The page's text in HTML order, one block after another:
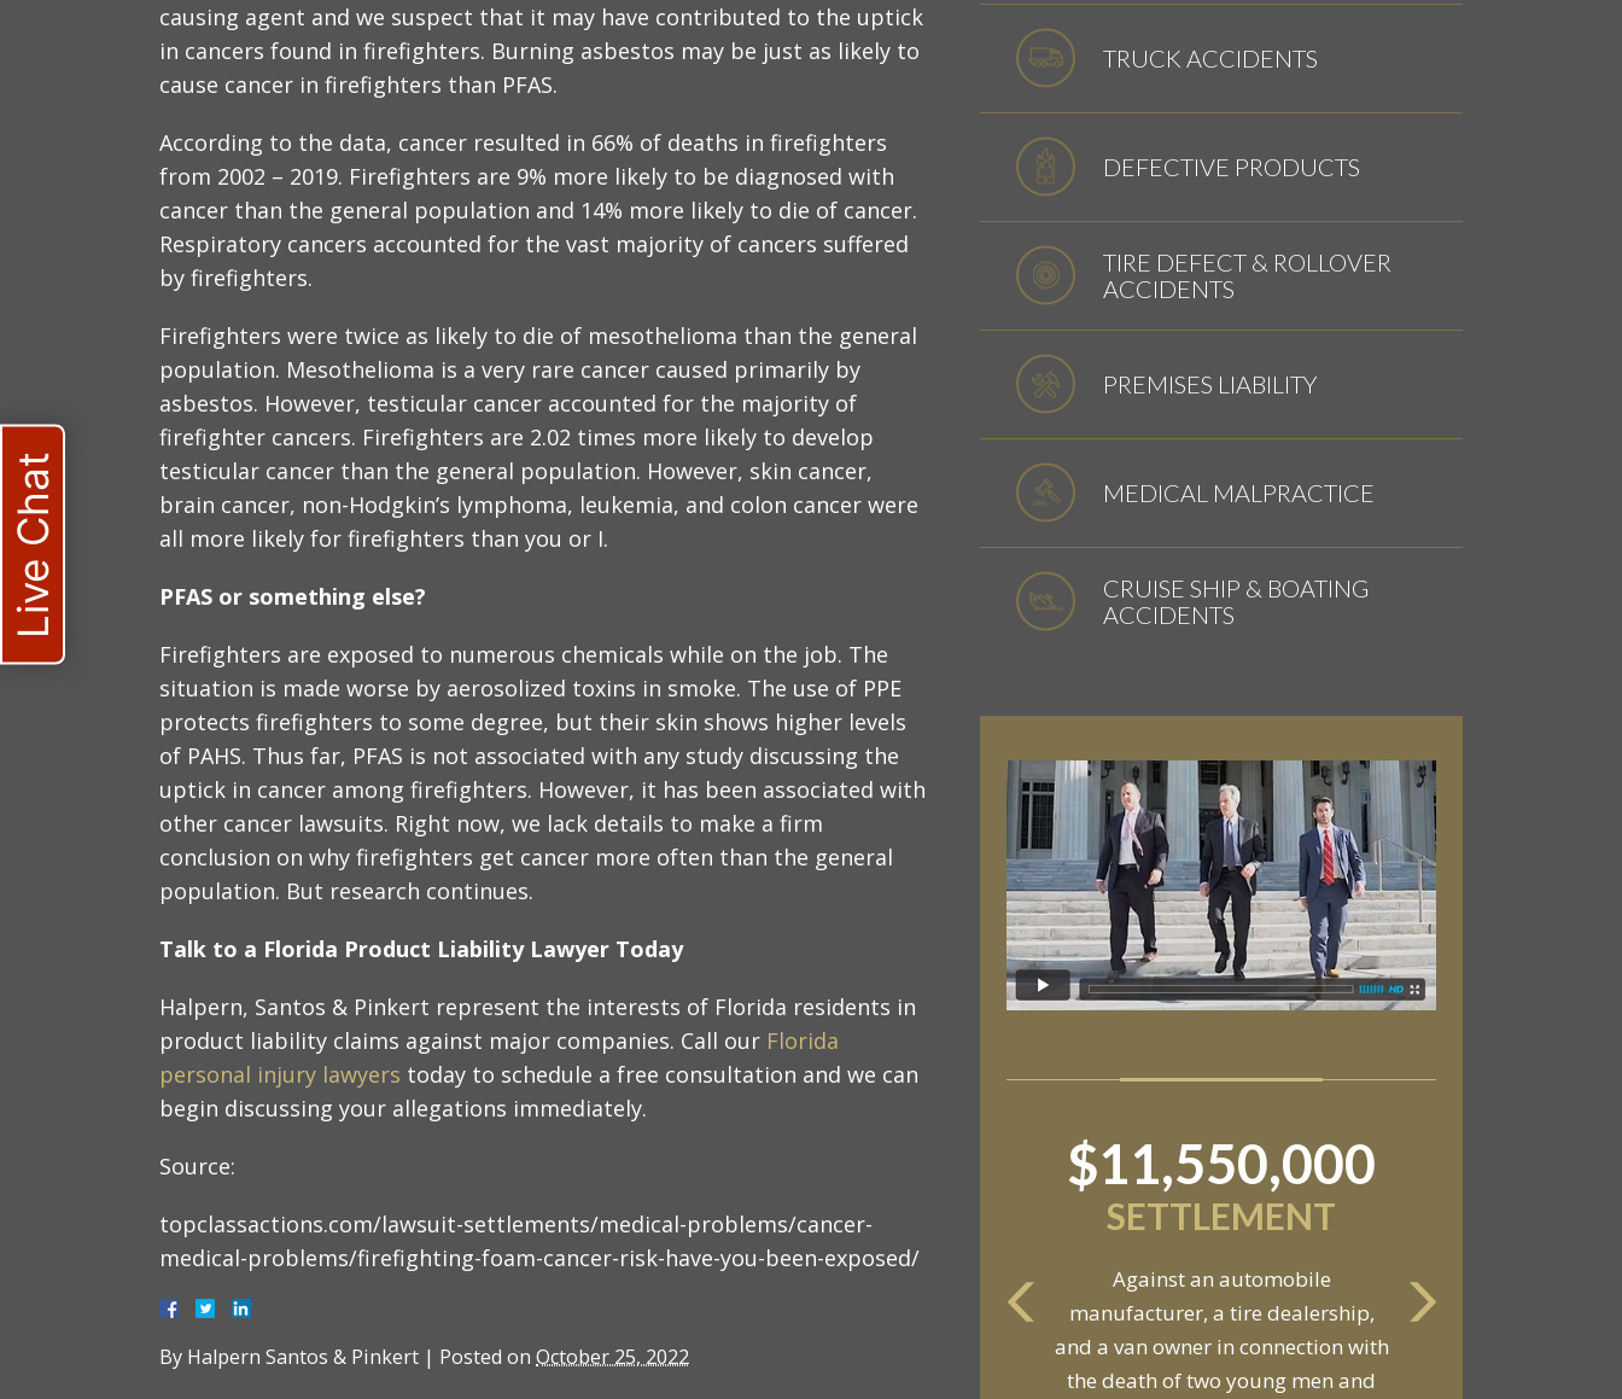
causing agent and we suspect that it may have contributed to the uptick
in cancers found in firefighters. Burning asbestos may be just as likely to
cause cancer in firefighters than PFAS.
According to the data, cancer resulted in 66% of deaths in firefighters
from 2002 – 2019. Firefighters are 9% more likely to be diagnosed with
cancer than the general population and 14% more likely to die of cancer.
Respiratory cancers accounted for the vast majority of cancers suffered
by firefighters.
Firefighters were twice as likely to die of mesothelioma than the general
population. Mesothelioma is a very rare cancer caused primarily by
asbestos. However, testicular cancer accounted for the majority of
firefighter cancers. Firefighters are 2.02 times more likely to develop
testicular cancer than the general population. However, skin cancer,
brain cancer, non-Hodgkin’s lymphoma, leukemia, and colon cancer were
all more likely for firefighters than you or I.
PFAS or something else?
Firefighters are exposed to numerous chemicals while on the job. The
situation is made worse by aerosolized toxins in smoke. The use of PPE
protects firefighters to some degree, but their skin shows higher levels
of PAHS. Thus far, PFAS is not associated with any study discussing the
uptick in cancer among firefighters. However, it has been associated with
other cancer lawsuits. Right now, we lack details to make a firm
conclusion on why firefighters get cancer more often than the general
population. But research continues.
Talk to a Florida Product Liability Lawyer Today
Halpern, Santos & Pinkert represent the interests of Florida residents in
product liability claims against major companies. Call our Florida
personal injury lawyers today to schedule a free consultation and we can
begin discussing your allegations immediately.
Source:
topclassactions.com/lawsuit-settlements/medical-problems/cancer-
medical-problems/firefighting-foam-cancer-risk-have-you-been-exposed/
By Halpern Santos & Pinkert | Posted on October 25, 2022
TRUCK ACCIDENTS
DEFECTIVE PRODUCTS
TIRE DEFECT & ROLLOVER
ACCIDENTS
PREMISES LIABILITY
MEDICAL MALPRACTICE
CRUISE SHIP & BOATING
ACCIDENTS
$11,550,000
SETTLEMENT
Against an automobile
manufacturer, a tire dealership,
and a van owner in connection with
the death of two young men and
Live Chat